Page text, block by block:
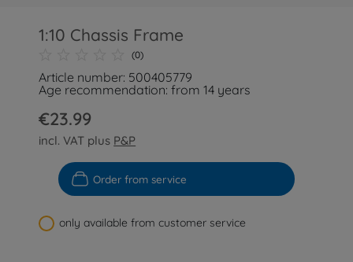
1:10 Chassis Frame
(0)
Article number: 500405779
Age recommendation: from 14 years
€23.99
incl. VAT plus P&P
Order from service
only available from customer service